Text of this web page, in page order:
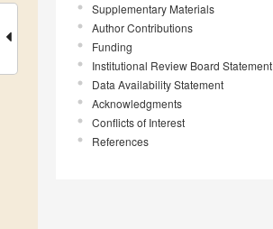
Supplementary Materials
Author Contributions
Funding
Institutional Review Board Statement
Data Availability Statement
Acknowledgments
Conflicts of Interest
References